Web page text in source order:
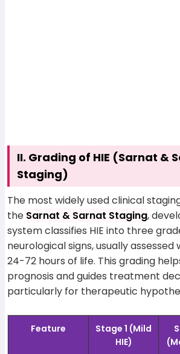
II. Grading of HIE (Sarnat &
Staging)
The most widely used clinical
the Sarnat & Sarnat Staging,
system classifies HIE into three
neurological signs, usually
24-72 hours of life. This grading
prognosis and guides treatment
particularly for therapeutic
Feature
Stage 1 (Mild
HIE)